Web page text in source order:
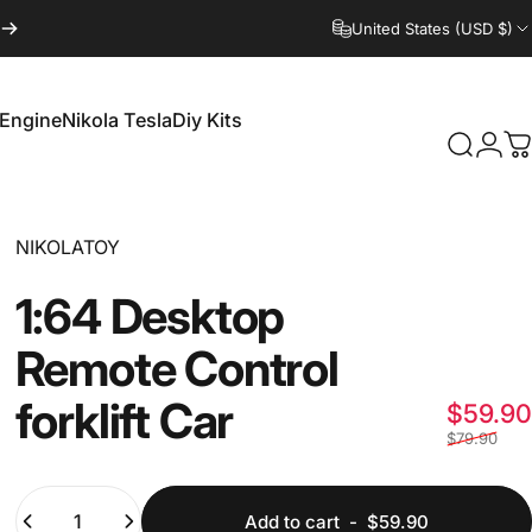
United States (USD $)
Nikola TeslaDiy Kits
Search
Login
Vendor:
NIKOLATOY
1:64 Desktop
RemoteControl
forkliftCar $59.90
$79.90
Add to cart- $59.90